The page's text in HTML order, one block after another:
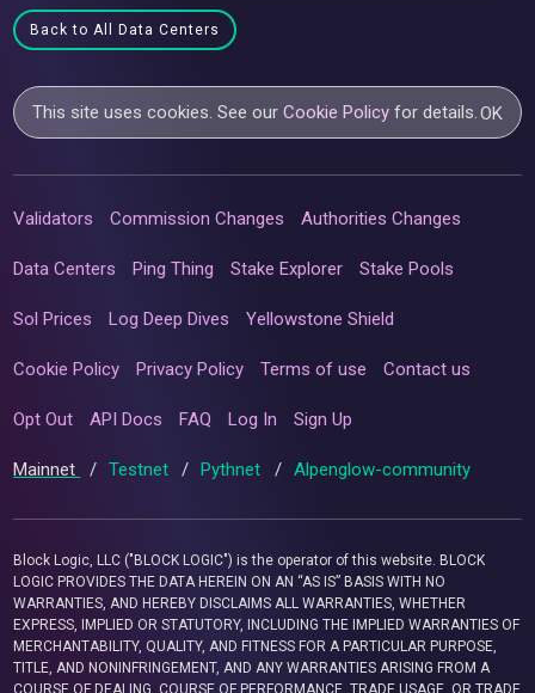
Back to All Data Centers
This site uses cookies. See ourCookie Policy for details.OK
Validators Commission Changes Authorities Changes
Data Centers Ping Thing Stake Explorer Stake Pools
Sol Prices Log Deep Dives Yellowstone Shield
Cookie Policy Privacy Policy Terms of use Contact us
Opt Out API Docs FAQ Log In Sign Up
Mainnet / Testnet / Pythnet / Alpenglow-community
Block Logic, LLC ("BLOCK LOGIC") is the operator of this website. BLOCK
LOGIC PROVIDES THE DATA HEREIN ON AN “AS IS” BASIS WITH NO
WARRANTIES, AND HEREBY DISCLAIMS ALL WARRANTIES, WHETHER
EXPRESS, IMPLIED OR STATUTORY, INCLUDING THE IMPLIED WARRANTIES OF
MERCHANTABILITY, QUALITY, AND FITNESS FOR A PARTICULAR PURPOSE,
TITLE, AND NONINFRINGEMENT, AND ANY WARRANTIES ARISING FROM A
COURSE OF DEALING, COURSE OF PERFORMANCE, TRADE USAGE, OR TRADE